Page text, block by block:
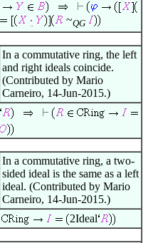
~QG
In a commutative ring, the left
and right ideals coincide.
(Contributed by Mario
Carneiro, 14-Jun-2015.)
In a commutative ring, a two-
sided ideal is the same as a left
ideal. (Contributed by Mario
Carneiro, 14-Jun-2015.)
2Ideal